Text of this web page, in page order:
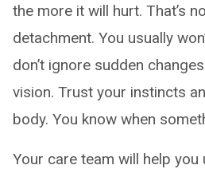
the more it will hurt. That’s
detachment. You usually
don’t ignore sudden
vision. Trust your instincts
body. You know when
Your care team will help you